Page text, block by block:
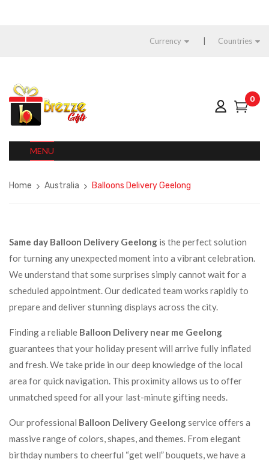
Currency Countries
0
MENU
Home Australia Balloons Delivery Geelong
Same day Balloon Delivery Geelong is the perfect solution
for turning any unexpected moment into a vibrant celebration.
We understand that some surprises simply cannot wait for a
scheduled appointment. Our dedicated team works rapidly to
prepare and deliver stunning displays across the city.
Finding a reliable Balloon Delivery near me Geelong
guarantees that your holiday present will arrive fully inflated
and fresh. We take pride in our deep knowledge of the local
area for quick navigation. This proximity allows us to offer
unmatched speed for all your last-minute gifting needs.
Our professional Balloon Delivery Geelongservice offers a
massive range of colors, shapes, and themes. From elegant
birthday numbers to cheerful “get well” bouquets, we have a